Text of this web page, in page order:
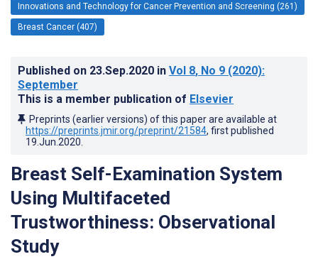
Innovations and Technology for Cancer Prevention and Screening (261)
Breast Cancer (407)
Published on 23.Sep.2020 in Vol 8, No 9 (2020):
September
This is a member publication of Elsevier
Preprints (earlier versions) of this paper are available at
https://preprints.jmir.org/preprint/21584, first published
19.Jun.2020
Breast Self-Examination System
Using Multifaceted
Trustworthiness: Observational
Study